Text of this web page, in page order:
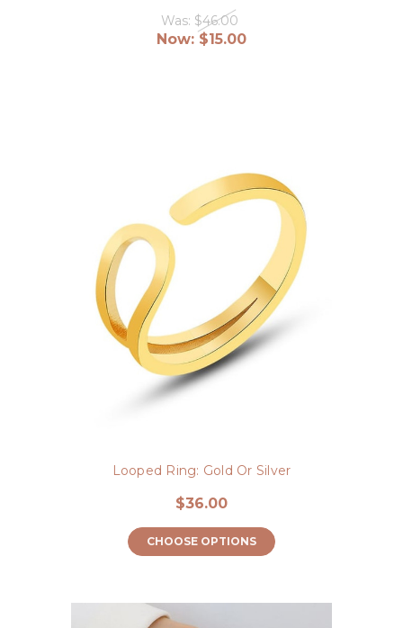
Was: $46.00
Now: $15.00
Looped Ring: Gold Or Silver
$36.00
CHOOSE OPTIONS